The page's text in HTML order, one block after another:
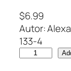
$6.99
Autor:
133-4